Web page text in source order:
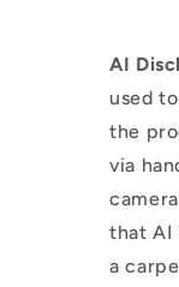
AI
used
the
via
that AI
a